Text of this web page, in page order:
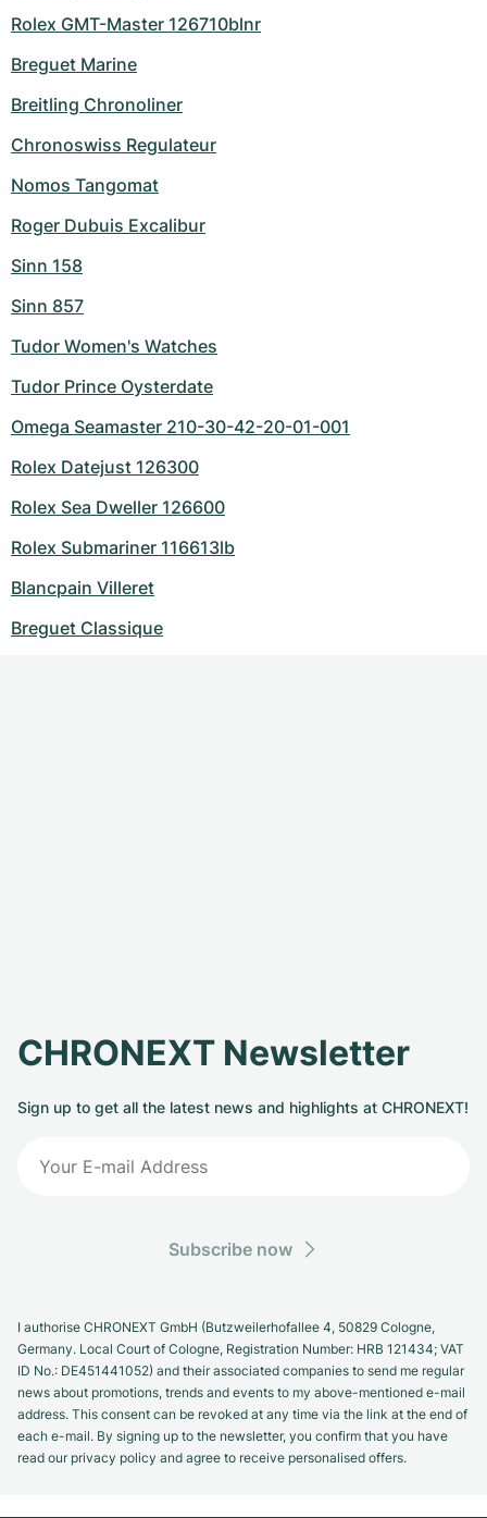
Rolex GMT-Master 126710blnr
Breguet Marine
Breitling Chronoliner
Chronoswiss Regulateur
Nomos Tangomat
Roger Dubuis Excalibur
Sinn 158
Sinn 857
Tudor Women's Watches
Tudor Prince Oysterdate
Omega Seamaster 210-30-42-20-01-001
Rolex Datejust 126300
Rolex Sea Dweller 126600
Rolex Submariner 116613lb
Blancpain Villeret
Breguet Classique
CHRONEXT Newsletter
Sign up to get all the latest news and highlights at CHRONEXT!
Subscribe now
I authorise CHRONEXT GmbH (Butzweilerhofallee 4, 50829 Cologne,
Germany. Local Court of Cologne, Registration Number: HRB 121434; VAT
ID No.: DE451441052) and their associated companies to send me regular
news about promotions, trends and events to my above-mentioned e-mail
address. This consent can be revoked at any time via the link at the end of
each e-mail. By signing up to the newsletter, you confirm that you have
read our privacy policy and agree to receive personalised offers.